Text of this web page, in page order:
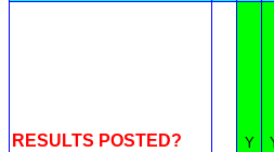
RESULTS POSTED? Y